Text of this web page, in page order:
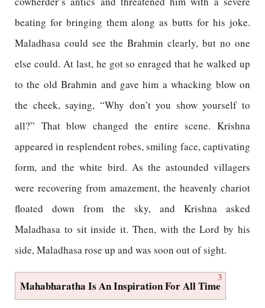
beating for bringing them along as butts for his joke.
Maladhasa could see the Brahmin clearly, but no one
else could. At last, he got so enraged that he walked up
to the old Brahmin and gave him a whacking blow on
the cheek, saying, “Why don’t you show yourself to
all?” That blow changed the entire scene. Krishna
appeared in resplendent robes, smiling face, captivating
form, and the white bird. As the astounded villagers
were recovering from amazement, the heavenly chariot
floated down from the sky, and Krishna asked
Maladhasa to sit inside it. Then, with the Lord by his
side, Maladhasa rose up and was soon out of sight.
3
Mahabharatha Is An Inspiration For All Time